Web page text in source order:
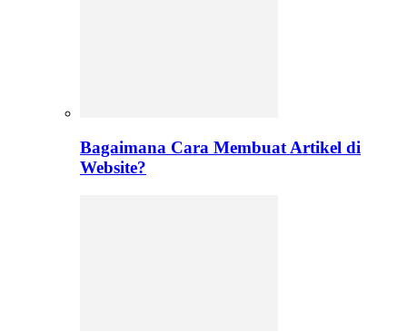
Bagaimana Cara Membuat Artikel di
Website?